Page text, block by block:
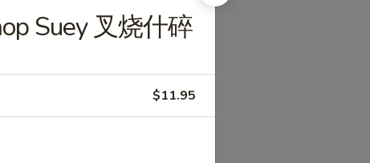
Suey 叉烧什碎
$11.95